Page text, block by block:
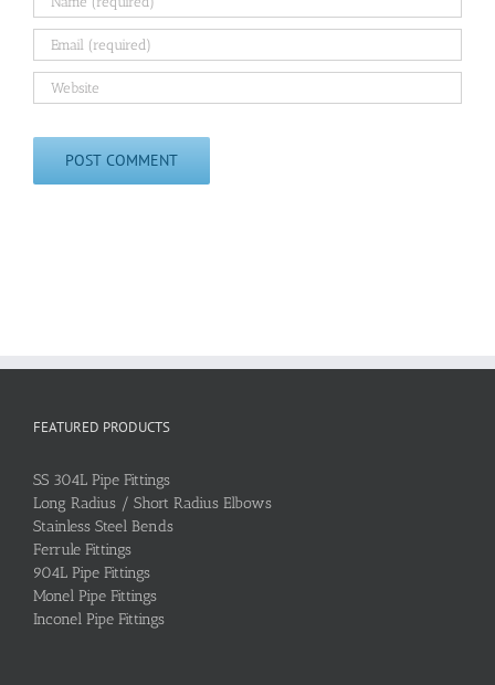
FEATURED PRODUCTS
SS 304L Pipe Fittings
Long Radius / Short Radius Elbows
Stainless Steel Bends
Ferrule Fittings
904L Pipe Fittings
Monel Pipe Fittings
Inconel Pipe Fittings